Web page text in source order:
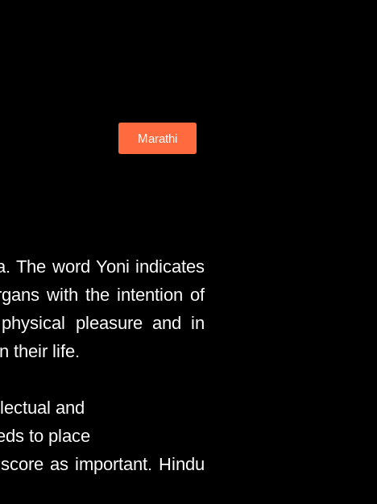
Marathi
The word Yoni indicates
with the intention of
pleasure and in
their life.
and
to place
as important. Hindu